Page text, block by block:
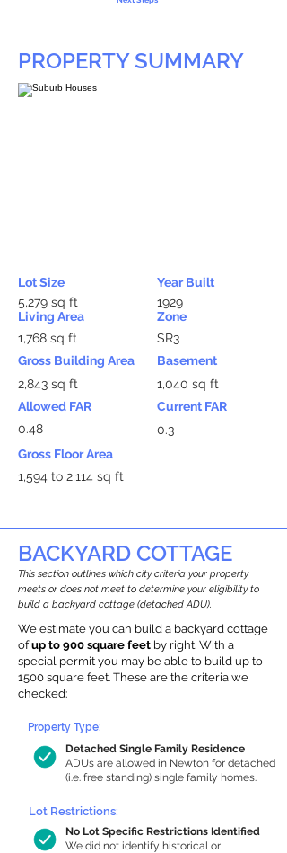
PROPERTY SUMMARY
Lot Size
5,279 sq ft
Living Area
1,768 sq ft
Gross Building Area
2,843 sq ft
Allowed FAR
0.48
Year Built
1929
Zone
SR3
Basement
1,040 sq ft
Current FAR
0.3
Gross Floor Area
1,594 to 2,114 sq ft
BACKYARD COTTAGE
This section outlines which city criteria your property
meets or does not meet to determine your eligibility to
build a backyard cottage (detached ADU).
We estimate you can build a backyard cottage
ofup to 900 square feet by right. With a
special permit you may be able to build up to
1500 square feet. These are the criteria we
checked:
Detached Single Family Residence
ADUs are allowed in Newton for detached
(i.e. free standing) single family homes.
Property Type:
Lot Restrictions:
No Lot Specific Restrictions Identified
We did not identify historical or